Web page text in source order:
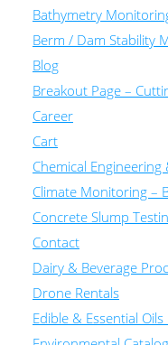
Bathymetry
Berm / Dam Stability
Blog
Breakout Page –
Career
Cart
Chemical
Climate Monitoring –
Concrete Slump
Contact
Dairy & Beverage
Drone Rentals
Edible & Essential